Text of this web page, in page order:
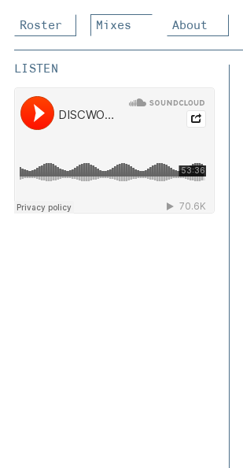
Roster Mixes About
LISTEN